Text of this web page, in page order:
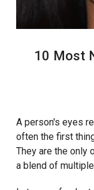
10 Most
A person's eyes
often the first
They are the only
a blend of